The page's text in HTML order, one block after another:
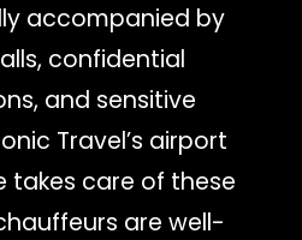
accompanied by
confidential
and sensitive
Travel’s airport
takes care of these
are well-